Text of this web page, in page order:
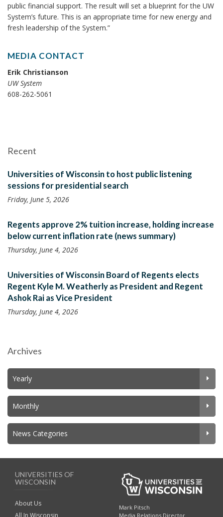
public financial support. The result will set a blueprint for the UW
System’s future. This is an appropriate time for new energy and
fresh leadership of the System.”
MEDIA CONTACT
Erik Christianson
UW System
608-262-5061
Recent
Universities of Wisconsin to host public listening
sessions for presidential search
Friday, June 5, 2026
Regents approve 2% tuition increase, holding increase
below current inflation rate (news summary)
Thursday, June 4, 2026
Universities of Wisconsin Board of Regents elects
Regent Kyle M. Weatherly as President and Regent
Ashok Rai as Vice President
Thursday, June 4, 2026
Archives
Yearly
Monthly
News Categories
UNIVERSITIES OF
WISCONSIN
About Us
All In Wisconsin
Mark Pitsch
Media Relations Director